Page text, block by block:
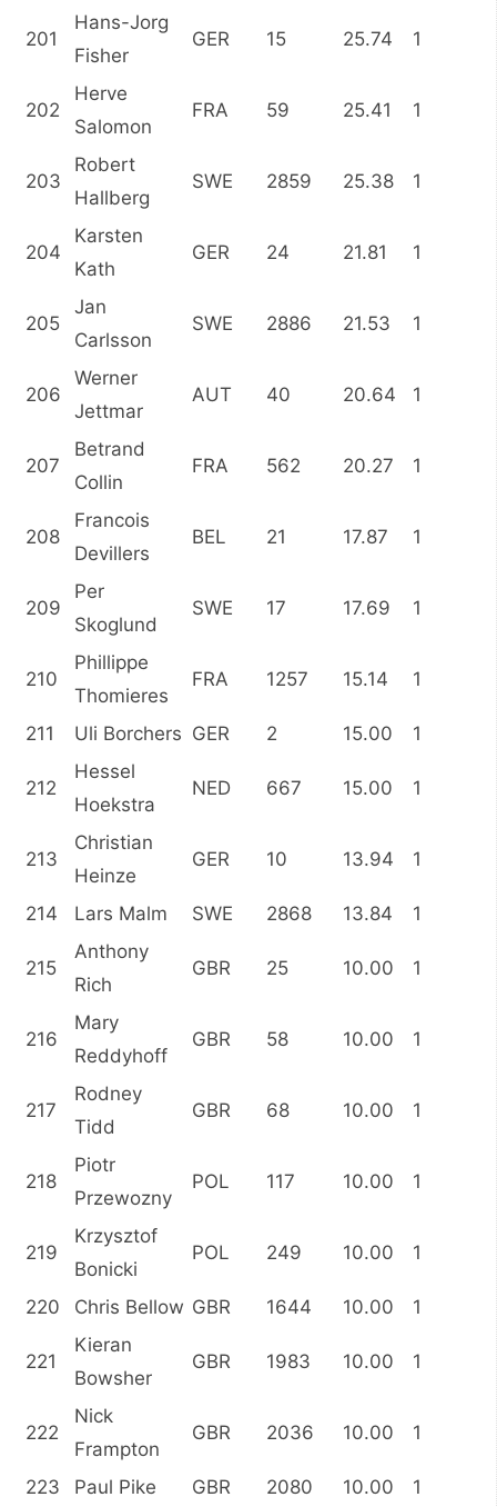
201
Hans-Jorg
Fisher
GER 15 25.74 1
202
Herve
Salomon
FRA 59 25.41 1
203
Robert
Hallberg
SWE 2859 25.38 1
204
Karsten
Kath
GER 24 21.81 1
205
Jan
Carlsson
SWE 2886 21.53 1
206
Werner
Jettmar
AUT 40 20.64 1
207
Betrand
Collin
FRA 562 20.27 1
208
Francois
Devillers
BEL 21 17.87 1
209
Per
Skoglund
SWE 17 17.69 1
210
Phillippe
Thomieres
FRA 1257 15.14 1
211 Uli Borchers GER 2 15.00 1
212
Hessel
Hoekstra
NED 667 15.00 1
213
Christian
Heinze
GER 10 13.94 1
214 Lars Malm SWE 2868 13.84 1
215
Anthony
Rich
GBR 25 10.00 1
216
Mary
Reddyhoff
GBR 58 10.00 1
217
Rodney
Tidd
GBR 68 10.00 1
218
Piotr
Przewozny
POL 117 10.00 1
219
Krzysztof
Bonicki
POL 249 10.00 1
220 Chris Bellow GBR 1644 10.00 1
221
Kieran
Bowsher
GBR 1983 10.00 1
222
Nick
Frampton
GBR 2036 10.00 1
223 Paul Pike GBR 2080 10.00
1